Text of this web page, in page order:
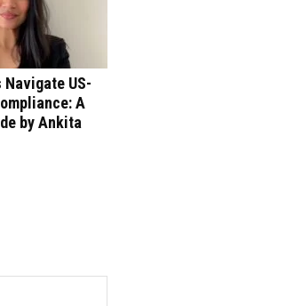
Navigate US-
A
by Ankita